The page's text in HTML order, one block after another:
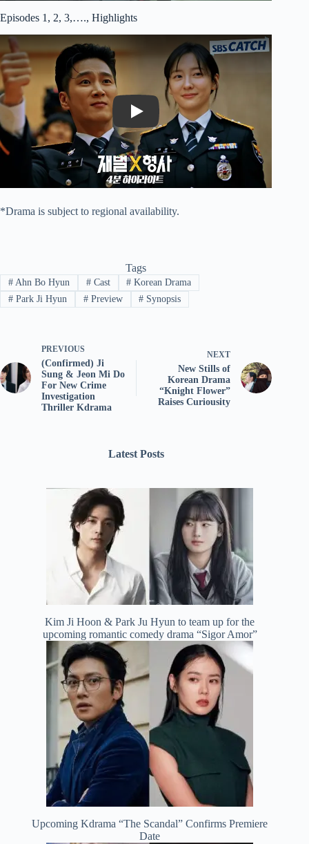
Episodes 1, 2, 3,…., Highlights
Play
*Drama is subject to regional availability.
Tags
#Ahn Bo Hyun #Cast # Korean Drama
#Park Ji Hyun #Preview # Synopsis
PREVIOUS
(Confirmed) Ji
Sung & Jeon Mi Do
For New Crime
Investigation
Thriller Kdrama
NEXT
New Stills of
Korean Drama
“Knight Flower”
Raises Curiousity
Latest Posts
Kim Ji Hoon & Park Ju Hyun to team up for the
upcoming romantic comedy drama “Sigor Amor”
Upcoming Kdrama “The Scandal” Confirms Premiere
Date